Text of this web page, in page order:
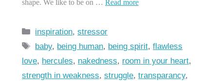
shape. We like to be on … Read more
Categories
inspiration,stressor
Tags
baby, being human, being spirit,flawless
love, hercules, nakedness, room in your heart,
strength in weakness, struggle, transparancy,